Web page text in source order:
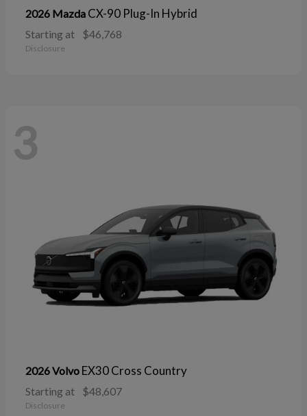
2026 Mazda CX-90 Plug-In Hybrid
Starting at $46,768
Disclosure
3
2026 Volvo EX30 Cross Country
Starting at $48,607
Disclosure